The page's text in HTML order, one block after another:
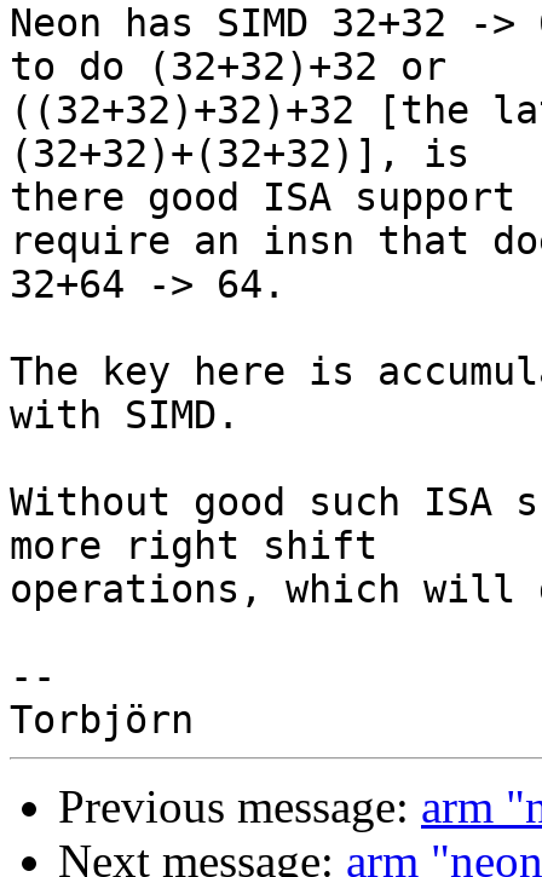
Neon has SIMD 32+32 -
to do (32+32)+32 or
((32+32)+32)+32 [the
(32+32)+(32+32)], is
there good ISA
require an insn that
32+64 -> 64.
The key here is
with SIMD.
Without good such ISA
more right shift
operations, which will
--
Previous message: arm
Next message: arm